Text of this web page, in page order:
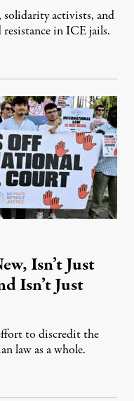
activists, and
in ICE jails.
7, 2026
Isn’t Just
Isn’t Just
to discredit the
law as a whole.
2026